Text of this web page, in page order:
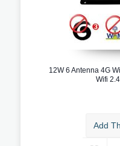
12W 6 Antenna 4G
Wifi
Add